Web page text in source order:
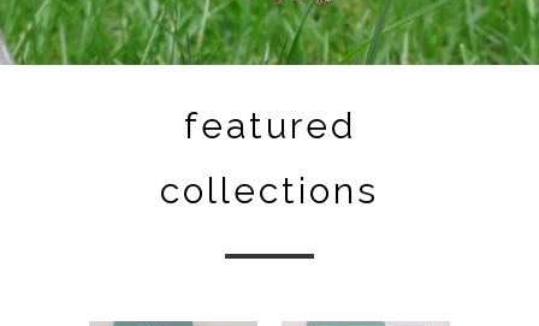
featured
collections